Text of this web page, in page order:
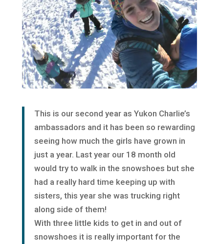
This is our second year as Yukon Charlie’s
ambassadors and it has been so rewarding
seeing how much the girls have grown in
just a year. Last year our 18 month old
would try to walk in the snowshoes but she
had a really hard time keeping up with
sisters, this year she was trucking right
along side of them!
With three little kids to get in and out of
snowshoes it is really important for the